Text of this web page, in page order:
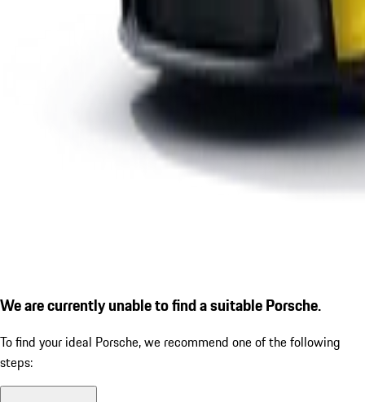
We are currently unable to find a suitable Porsche.
To find your ideal Porsche, we recommend one of the following
steps: